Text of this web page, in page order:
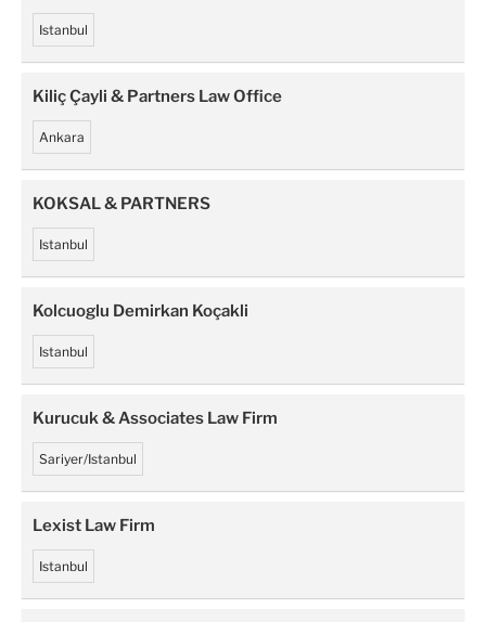
Istanbul
Kiliç Çayli & Partners Law Office
Ankara
KOKSAL & PARTNERS
Istanbul
Kolcuoglu Demirkan Koçakli
Istanbul
Kurucuk & Associates Law Firm
Sariyer/Istanbul
Lexist Law Firm
Istanbul